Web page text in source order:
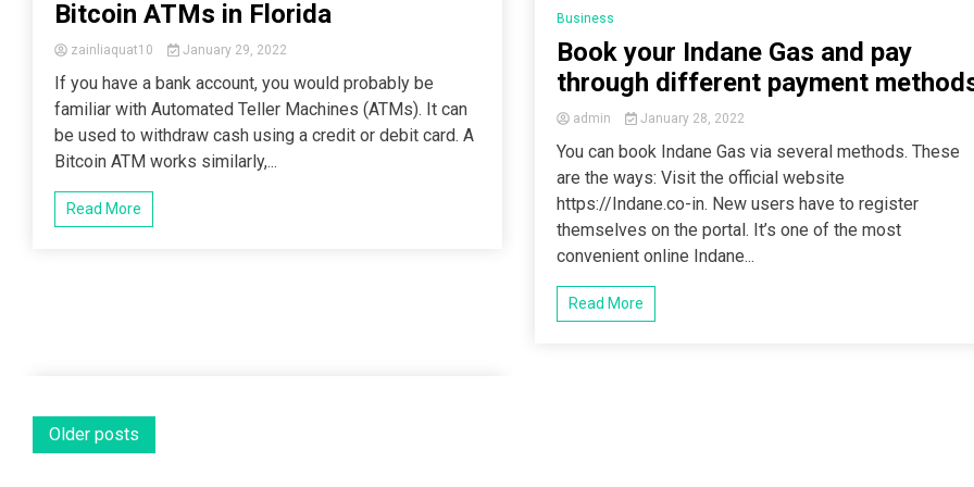
Bitcoin ATMs in Florida
zainliaquat10 January 29, 2022
If you have a bank account, you would probably be
familiar with Automated Teller Machines (ATMs). It can
be used to withdraw cash using a credit or debit card. A
Bitcoin ATM works similarly,...
Read More
Business
Book your Indane Gas and pay
through different payment
admin January 28, 2022
You can book Indane Gas via several methods. These
are the ways: Visit the official website
https://Indane.co-in. New users have to register
themselves on the portal. It’s one of the most
convenient online Indane...
Read More
Posts
Older posts